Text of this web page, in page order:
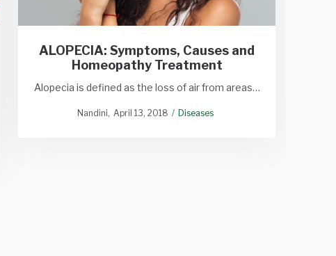
ALOPECIA: Symptoms, Causes and
Homeopathy Treatment
Alopecia is defined as the loss of air from areas…
Nandini April 13, 2018 Diseases